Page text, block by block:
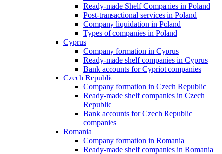
Ready-made Shelf Companies in Poland
Post-transactional services in Poland
Company liquidation in Poland
Types of companies in Poland
Cyprus
Company formation in Cyprus
Ready-made shelf companies in Cyprus
Bank accounts for Cypriot companies
Czech Republic
Company formation in Czech Republic
Ready-made shelf companies in Czech
Republic
Bank accounts for Czech Republic
companies
Romania
Company formation in Romania
Ready-made shelf companies in Romania